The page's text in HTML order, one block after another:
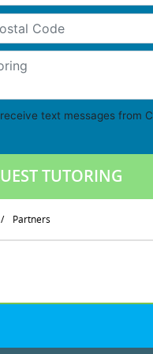
Code
text messages from
/ Partners